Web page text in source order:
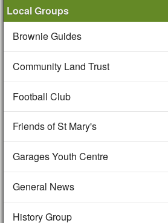
Local Groups
Brownie Guides
Community Land Trust
Football Club
Friends of St Mary's
Garages Youth Centre
General News
History Group